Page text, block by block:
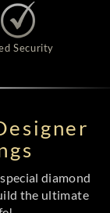
Security
diamond
the ultimate